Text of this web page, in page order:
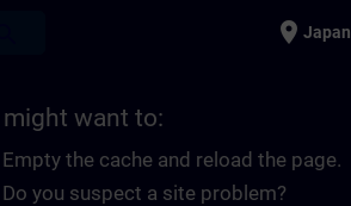
place Japan
might want to:
Empty the cache and reload the page.
Do you suspect a site problem?